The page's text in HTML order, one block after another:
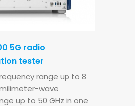
5G radio
tester
frequency range up to 8
milimeter-wave
up to 50 GHz in one